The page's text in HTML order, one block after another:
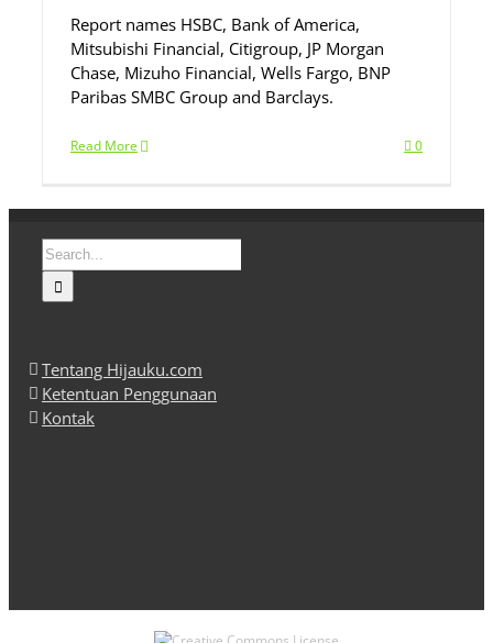
Report names HSBC, Bank of America,
Mitsubishi Financial, Citigroup, JP Morgan
Chase, Mizuho Financial, Wells Fargo, BNP
Paribas SMBC Group and Barclays.
Read More 0
Search
for:
Tentang Hijauku.com
Ketentuan Penggunaan
Kontak